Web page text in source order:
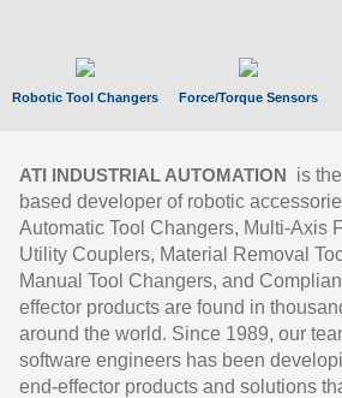
Robotic Tool Changers Force/Torque Sensors
ATI INDUSTRIAL AUTOMATION
is
based developer of robotic
Automatic Tool Changers, Multi-Axis
Utility Couplers, Material Removal
Manual Tool Changers, and
effector products are found in
around the world. Since 1989, our
software engineers has been
end-effector products and solutions